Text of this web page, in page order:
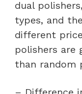
dual
types, and
different
polishers are
than random